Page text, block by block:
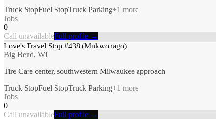
Truck StopFuel StopTruck Parking+1 more
Jobs
0
Call unavailableFull profile →
Love's Travel Stop #438 (Mukwonago)
Big Bend, WI
Tire Care center, southwestern Milwaukee approach
Truck StopFuel StopTruck Parking+1 more
Jobs
0
Call unavailableFull profile →